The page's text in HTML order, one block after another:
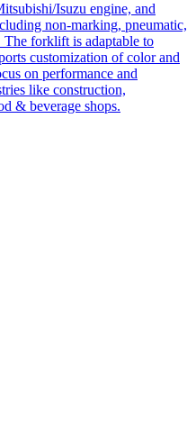
Isuzu engine, and
non-marking, pneumatic,
The forklift is adaptable to
customization of color and
on performance and
like construction,
& beverage shops.